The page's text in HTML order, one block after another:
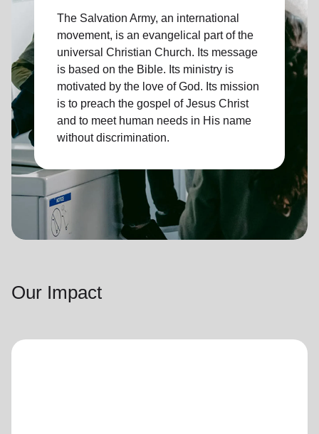
The Salvation Army, an international
movement, is an evangelical part of the
universal Christian Church. Its message
is based on the Bible. Its ministry is
motivated by the love of God. Its mission
is to preach the gospel of Jesus Christ
and to meet human needs in His name
without discrimination.
Our Impact